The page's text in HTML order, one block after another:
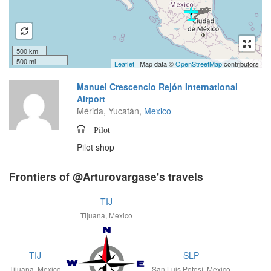
500 km
500 mi
Leaflet | Map data ©OpenStreetMapcontributors
Manuel Crescencio Rejón International
Airport
Mérida, Yucatán, Mexico
Pilot
Pilot shop
Frontiers of @Arturovargase's travels
TIJ
Tijuana, Mexico
TIJ SLP